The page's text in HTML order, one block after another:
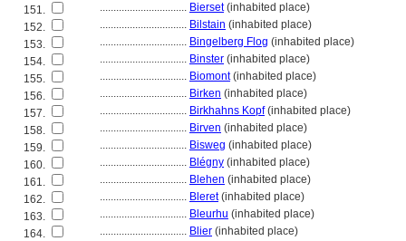
151.
................................ Bierset(inhabited place)
152.
................................ Bilstain (inhabited place)
153.
................................ Bingelberg Flog (inhabited place)
154.
................................ Binster (inhabited place)
155.
................................ Biomont(inhabited place)
156.
................................ Birken (inhabited place)
157.
................................ Birkhahns Kopf(inhabited place)
158.
................................ Birven (inhabited place)
159.
................................ Bisweg (inhabited place)
160.
................................ Blégny (inhabited place)
161.
................................ Blehen (inhabited place)
162.
................................ Bleret(inhabited place)
163.
................................ Bleurhu (inhabited place)
164.
................................ Blier (inhabited place)